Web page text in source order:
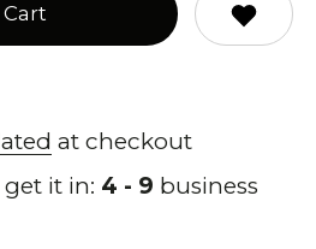
at checkout
it in: 4 - 9 business